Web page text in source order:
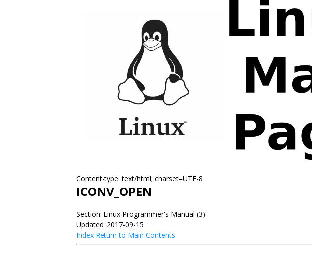
Content-type: text/html; charset=UTF-8
ICONV_OPEN
Section: Linux Programmer's Manual (3)
Updated: 2017-09-15
Index Return to Main Contents